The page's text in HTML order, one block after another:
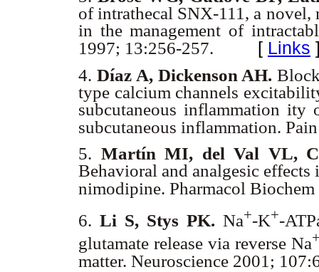
of intrathecal SNX-111, a
in the management of
1997; 13:256-257.
[ Links
4. Díaz A, Dickenson AH.
type calcium channels
subcutaneous inflammation ity
subcutaneous inflammation.
5. Martín MI, del Val VL,
Behavioral and analgesic
nimodipine. Pharmacol
6. Li S, Stys PK. Na+-K+-
glutamate release via reverse Na
matter. Neuroscience 2001;